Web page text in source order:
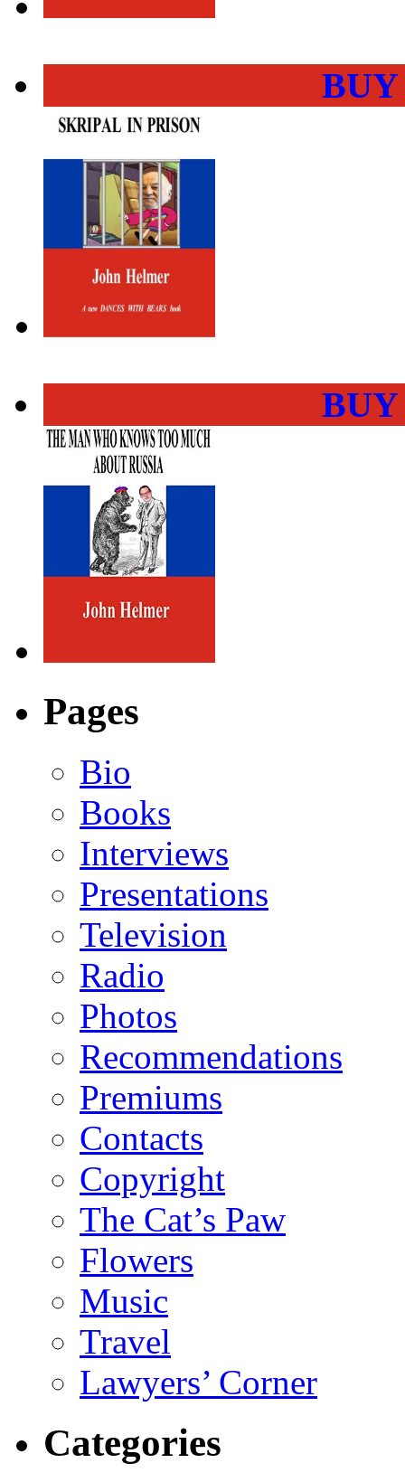
Pages
Bio
Books
Interviews
Presentations
Television
Radio
Photos
Recommendations
Premiums
Contacts
Copyright
The Cat’s Paw
Flowers
Music
Travel
Lawyers’ Corner
Categories